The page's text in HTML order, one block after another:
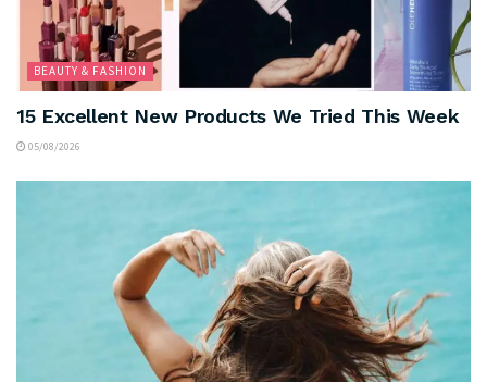
BEAUTY & FASHION
15 Excellent New Products We Tried This Week
05/08/2026